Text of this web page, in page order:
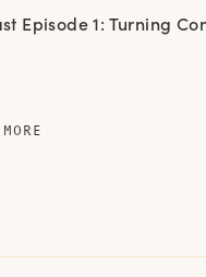
Episode 1: Turning